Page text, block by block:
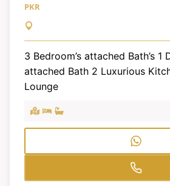
PKR
3 Bedroom’s attached Bath’s 1
attached Bath 2 Luxurious
Lounge